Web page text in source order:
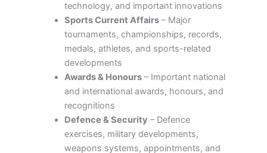
technology, and important innovations
Sports Current Affairs– Major
tournaments, championships, records,
medals, athletes, and sports-related
developments
Awards & Honours– Important national
and international awards, honours, and
recognitions
Defence & Security – Defence
exercises, military developments,
weapons systems, appointments, and